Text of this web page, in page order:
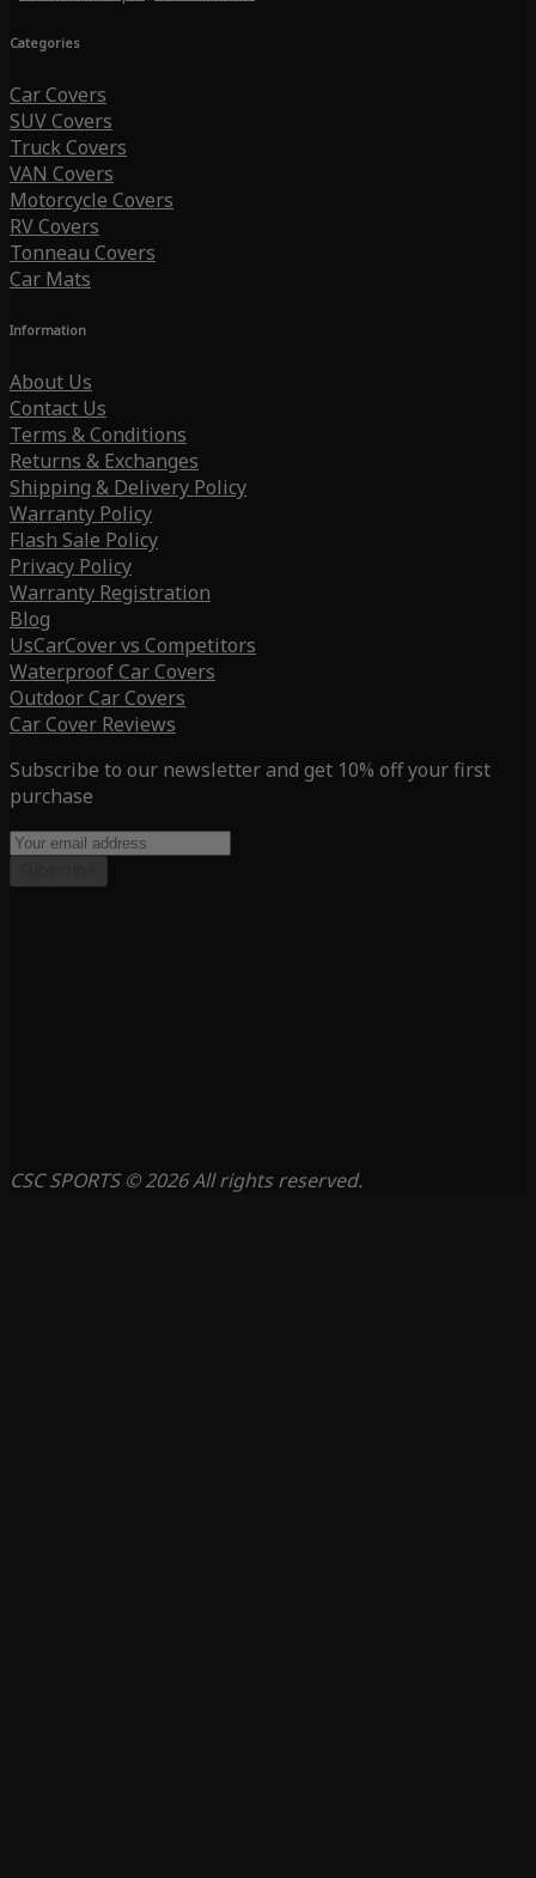
Categories
Car Covers
SUV Covers
Truck Covers
VAN Covers
Motorcycle Covers
RV Covers
Tonneau Covers
Car Mats
Information
About Us
Contact Us
Terms & Conditions
Returns & Exchanges
Shipping & Delivery Policy
Warranty Policy
Flash Sale Policy
Privacy Policy
Warranty Registration
Blog
UsCarCover vs Competitors
Waterproof Car Covers
Outdoor Car Covers
Car Cover Reviews
Subscribe to our newsletter and get 10% off your first
purchase
CSC SPORTS © 2026 All rights reserved.